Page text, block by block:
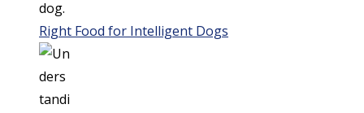
Right Food for Intelligent Dogs